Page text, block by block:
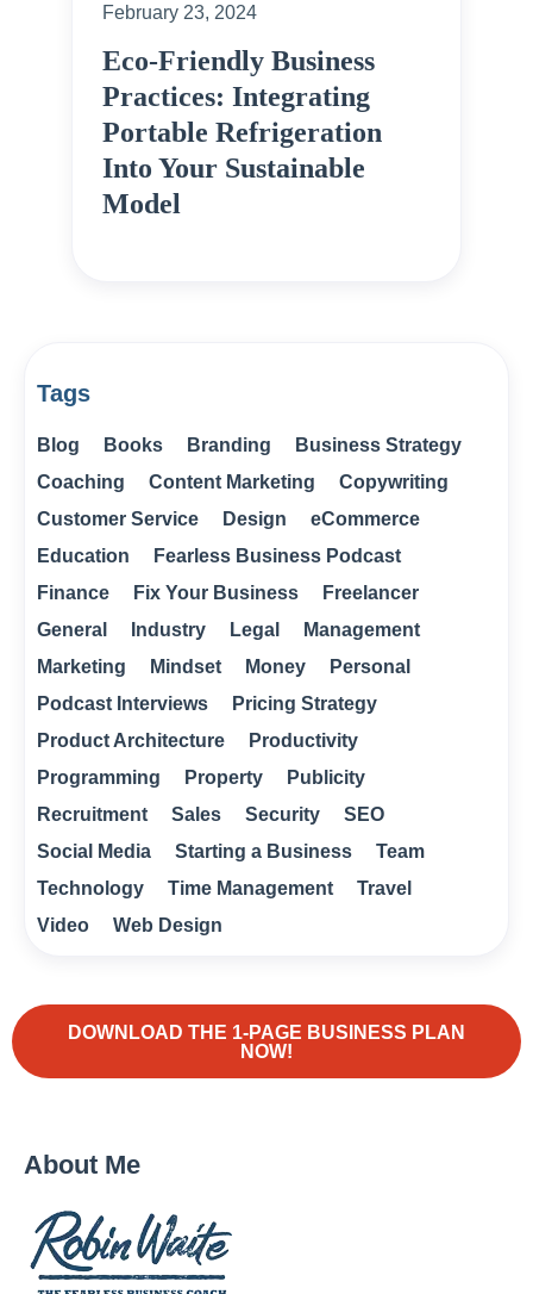
February 23, 2024
Eco-Friendly Business
Practices: Integrating
Portable Refrigeration
Into Your Sustainable
Model
Tags
Blog Books Branding
Business Strategy
Coaching
Content Marketing
Copywriting
Customer Service
Design
eCommerce
Education
Fearless Business Podcast
Finance
Fix Your Business
Freelancer
General
Industry Legal
Management
Marketing
Mindset Money
Personal
Podcast Interviews
Pricing Strategy
Product Architecture
Productivity
Programming
Property
Publicity
Recruitment
Sales Security
SEO
Social Media
Starting a Business
Team
Technology
Time Management
Travel
Video
Web Design
DOWNLOAD THE 1-PAGE BUSINESS PLAN
NOW!
About Me